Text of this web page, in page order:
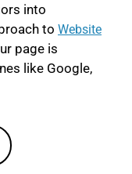
into
to Website
page is
like Google,